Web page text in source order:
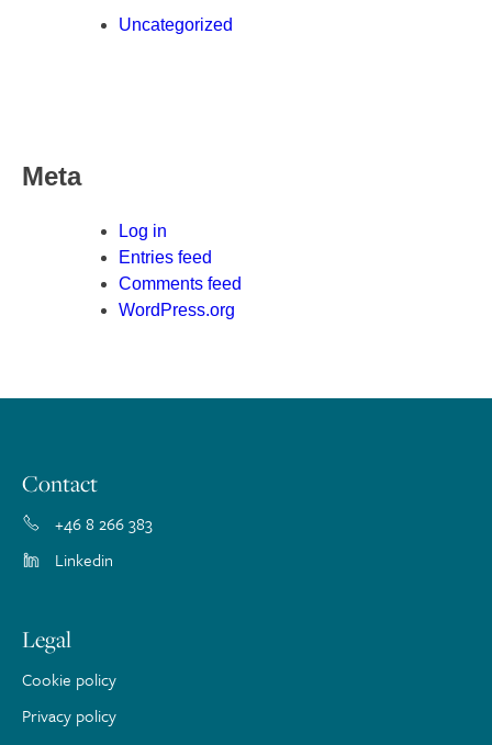
Uncategorized
Meta
Log in
Entries feed
Comments feed
WordPress.org
Contact
+46 8 266 383
Linkedin
Legal
Cookie policy
Privacy policy